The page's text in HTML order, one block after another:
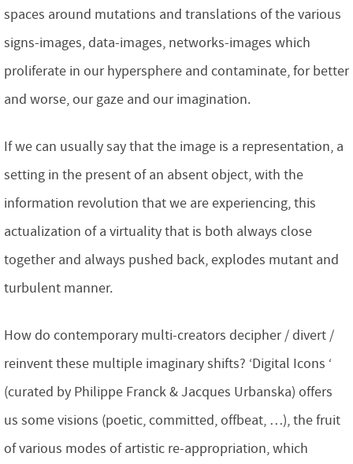
spaces around mutations and translations of the various
signs-images, data-images, networks-images which
proliferate in our hypersphere and contaminate, for better
and worse, our gaze and our imagination.
If we can usually say that the image is a representation, a
setting in the present of an absent object, with the
information revolution that we are experiencing, this
actualization of a virtuality that is both always close
together and always pushed back, explodes mutant and
turbulent manner.
How do contemporary multi-creators decipher / divert /
reinvent these multiple imaginary shifts? ‘Digital Icons ‘
(curated by Philippe Franck & Jacques Urbanska) offers
us some visions (poetic, committed, offbeat, …), the fruit
of various modes of artistic re-appropriation, which